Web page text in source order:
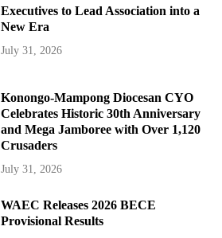
Executives to Lead Association into a
New Era
July 31, 2026
Konongo-Mampong Diocesan CYO
Celebrates Historic 30th Anniversary
and Mega Jamboree with Over 1,120
Crusaders
July 31, 2026
WAEC Releases 2026 BECE
Provisional Results